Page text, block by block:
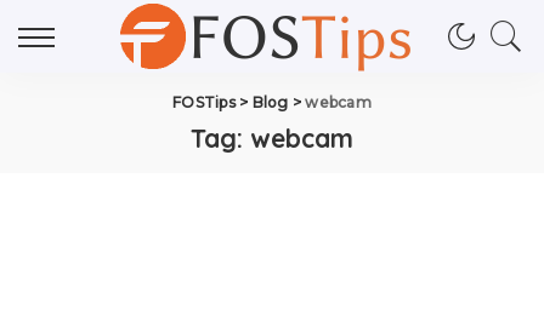
FOSTips> Blog >webcam
Tag: webcam